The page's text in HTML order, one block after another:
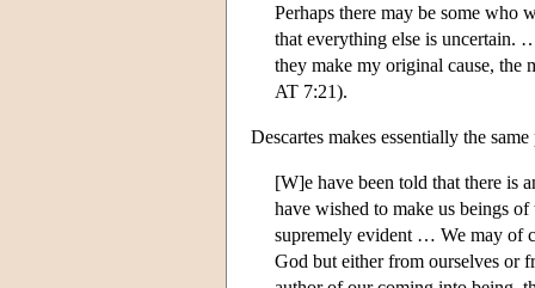
Perhaps there may be some who
that everything else is uncertain.
they make my original cause, the
AT 7:21).
Descartes makes essentially the
[W]e have been told that there is
have wished to make us beings
supremely evident … We may of
God but either from ourselves or